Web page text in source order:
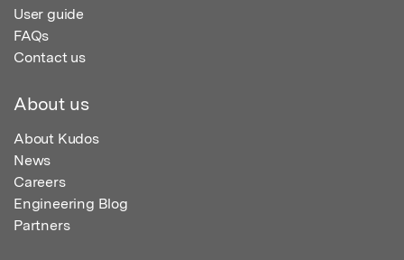
User guide
FAQs
Contact us
About us
About Kudos
News
Careers
Engineering Blog
Partners